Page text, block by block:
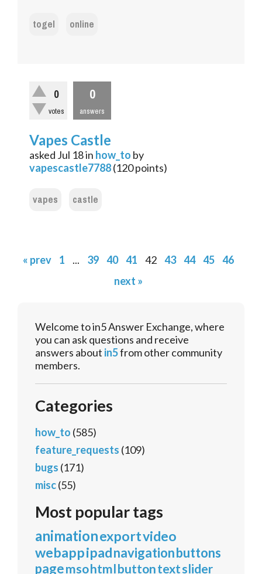
togel online
0
votes
0
answers
Vapes Castle
asked Jul 18in how_to by
vapescastle7788(120points)
vapes castle
« prev 1 ... 39 40 41 42 43 44 45
46
next »
Welcome to in5 Answer Exchange, where
you can ask questions and receive
answers about in5from other community
members.
Categories
how_to (585)
feature_requests (109)
bugs (171)
misc(55)
Most popular tags
animationexportvideo
webappipadnavigationbuttons
pagemsohtmlbuttontextslider